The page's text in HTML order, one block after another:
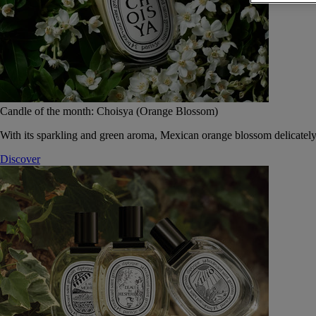
Candle of the month: Choisya (Orange Blossom)
With its sparkling and green aroma, Mexican orange blossom
Discover